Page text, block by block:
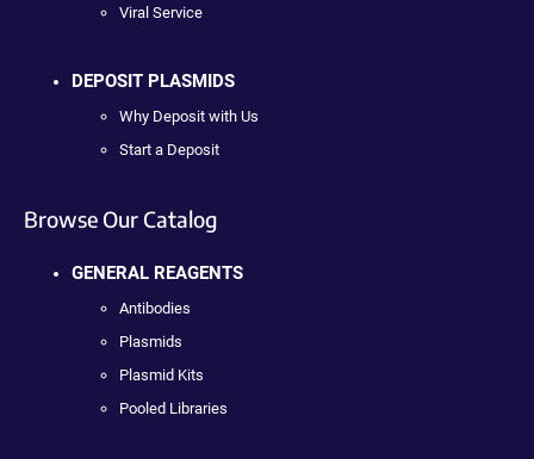
Viral Service
DEPOSIT PLASMIDS
Why Deposit with Us
Start a Deposit
Browse Our Catalog
GENERAL REAGENTS
Antibodies
Plasmids
Plasmid Kits
Pooled Libraries